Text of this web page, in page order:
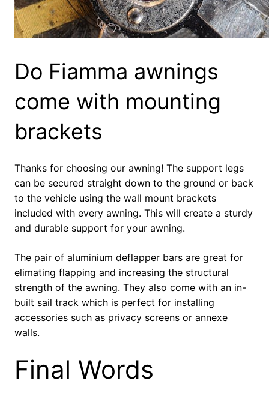
Do Fiamma awnings
come with mounting
brackets
Thanks for choosing our awning! The support legs
can be secured straight down to the ground or back
to the vehicle using the wall mount brackets
included with every awning. This will create a sturdy
and durable support for your awning.
The pair of aluminium deflapper bars are great for
elimating flapping and increasing the structural
strength of the awning. They also come with an in-
built sail track which is perfect for installing
accessories such as privacy screens or annexe
walls.
Final Words